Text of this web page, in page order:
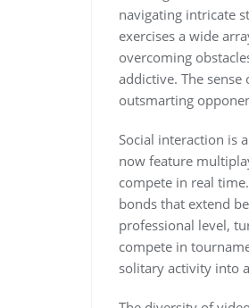
navigating intricate
exercises a wide
overcoming
addictive. The
outsmarting
Social interaction is
now feature
compete in real
bonds that extend
professional level,
compete in
solitary activity into